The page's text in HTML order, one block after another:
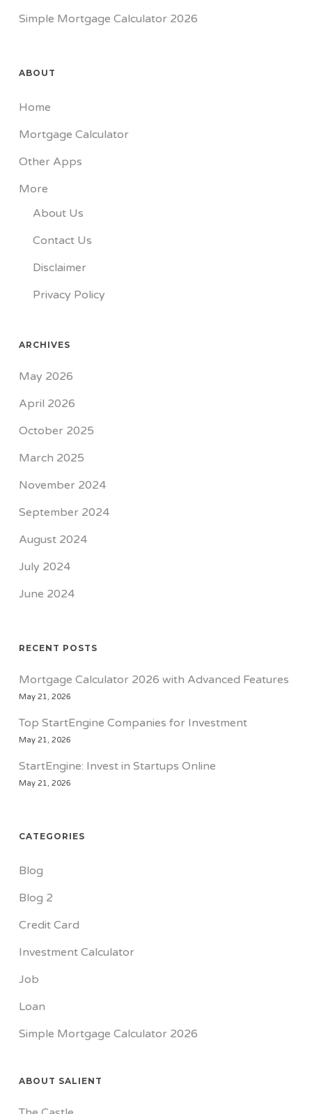
Simple Mortgage Calculator 2026
ABOUT
Home
Mortgage Calculator
Other Apps
More
About Us
Contact Us
Disclaimer
Privacy Policy
ARCHIVES
May 2026
April 2026
October 2025
March 2025
November 2024
September 2024
August 2024
July 2024
June 2024
RECENT POSTS
Mortgage Calculator 2026 with Advanced Features
May 21, 2026
Top StartEngine Companies for Investment
May 21, 2026
StartEngine: Invest in Startups Online
May 21, 2026
CATEGORIES
Blog
Blog 2
Credit Card
Investment Calculator
Job
Loan
Simple Mortgage Calculator 2026
ABOUT SALIENT